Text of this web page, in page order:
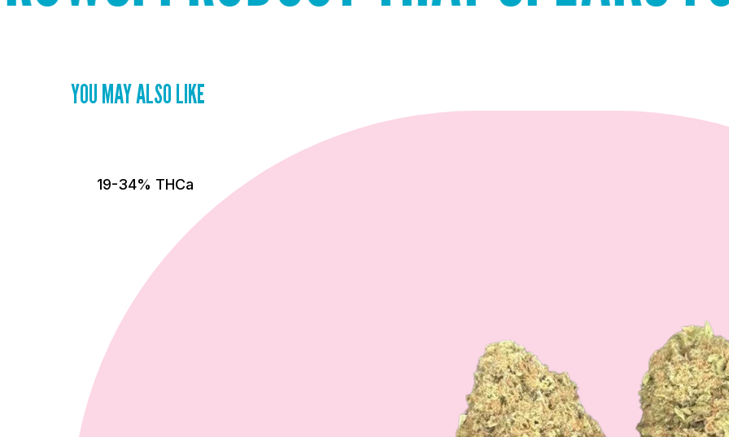
YOU MAY ALSO LIKE
19-34% THCa